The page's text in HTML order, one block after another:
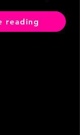
reading